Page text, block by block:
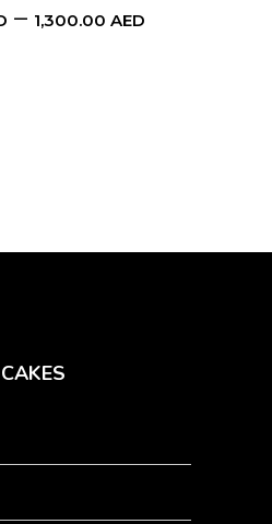
– 1,300.00 AED